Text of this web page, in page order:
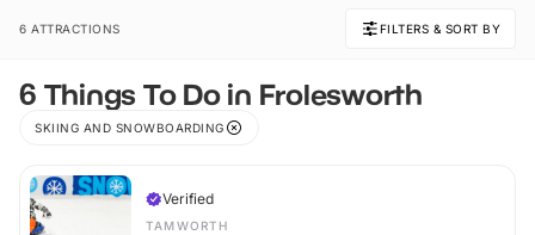
6 ATTRACTIONS FILTERS & SORT BY
6 Things To Do in Frolesworth
SKIING AND SNOWBOARDING
Verified
TAMWORTH